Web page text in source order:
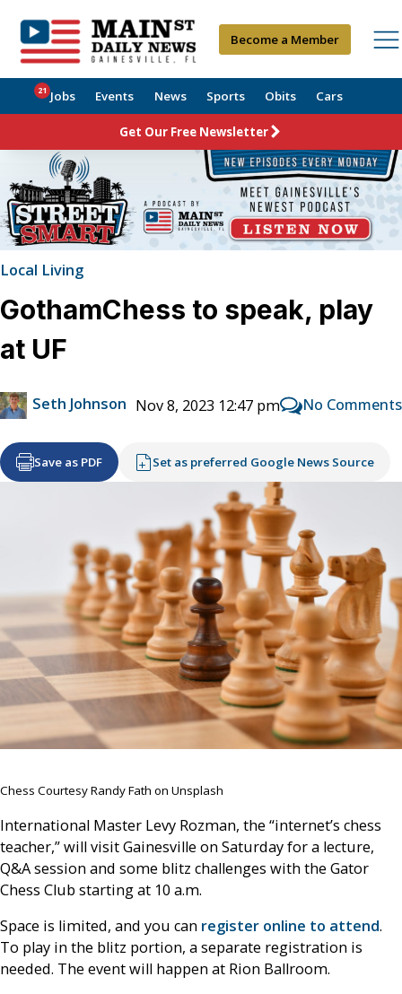
Become a Member
Jobs
21 Events News Sports Obits Cars
Get Our Free Newsletter
Local Living
GothamChess to speak, play
at UF
Seth Johnson Nov 8, 2023 12:47 pm No Comments
Save as PDF Set as preferred Google News Source
Chess Courtesy Randy Fath on Unsplash
International Master Levy Rozman, the “internet’s chess
teacher,” will visit Gainesville on Saturday for a lecture,
Q&A session and some blitz challenges with the Gator
Chess Club starting at 10 a.m.
Space is limited, and you can register online to attend.
To play in the blitz portion, a separate registration is
needed. The event will happen at Rion Ballroom.